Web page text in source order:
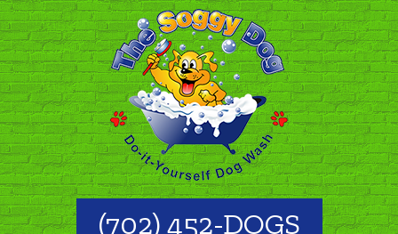
(702) 452-DOGS